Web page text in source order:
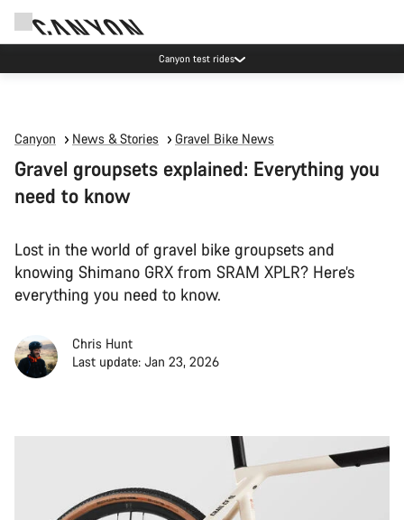
Canyon test rides
Canyon News & Stories Gravel Bike News
Gravel groupsets explained: Everything you
need to know
Lost in the world of gravel bike groupsets and
knowing Shimano GRX from SRAM XPLR? Here’s
everything you need to know.
Chris Hunt
Last update: Jan 23, 2026